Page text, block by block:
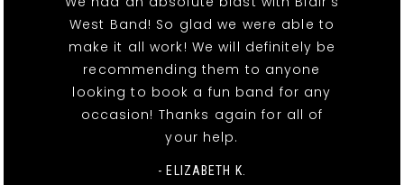
West Band! So glad we were able to
make it all work! We will definitely be
recommending them to anyone
looking to book a fun band for any
occasion! Thanks again for all of
your help.
- ELIZABETH K.